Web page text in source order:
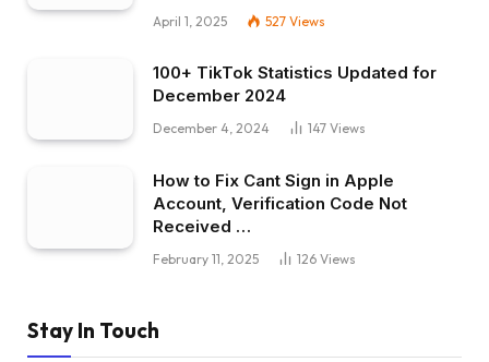
April 1, 2025 527 Views
100+ TikTok Statistics Updated for
December 2024
December 4, 2024 147 Views
How to Fix Cant Sign in Apple
Account, Verification Code Not
Received …
February 11, 2025 126 Views
Stay In Touch